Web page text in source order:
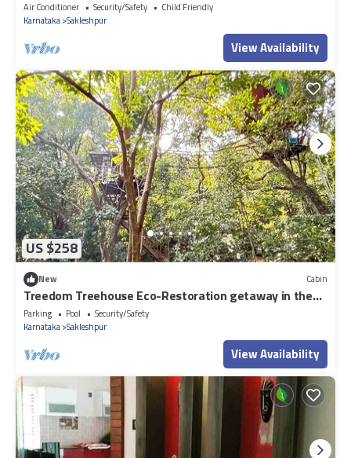
Air Conditioner Security/Safety
Child Friendly
Karnataka Sakleshpur
View Availability
US $258
New Cabin
Treedom Treehouse Eco-Restoration getaway in the
Jungles of South India
Parking Pool
Security/Safety
Karnataka Sakleshpur
View Availability